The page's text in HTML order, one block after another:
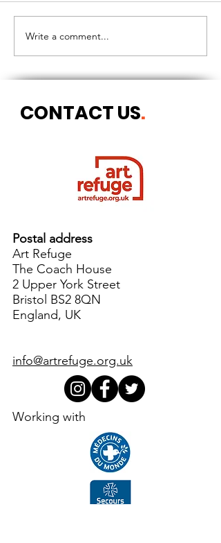
THE LONGEST OF DAYS
Write a comment...
CONTACT US.
Postal address
Art Refuge
The Coach House
2 Upper York Street
Bristol BS2 8QN
England, UK
info@artrefuge.org.uk
Working with